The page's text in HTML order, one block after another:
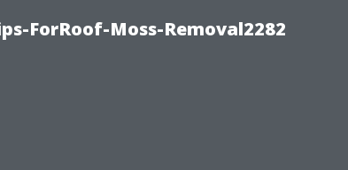
ForRoof-Moss-Removal2282